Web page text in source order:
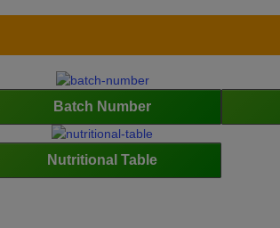
Batch Number
Nutritional Table